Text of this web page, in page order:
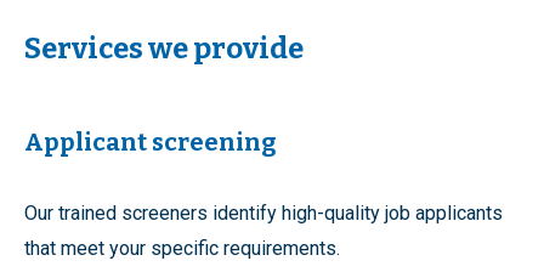
Services we provide
Applicant screening
Our trained screeners identify high-quality job applicants
that meet your specific requirements.